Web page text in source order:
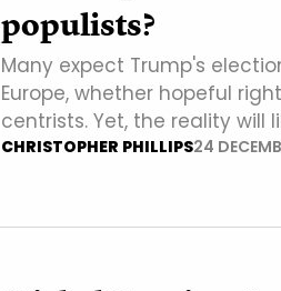
populists?
Many expect Trump's
Europe, whether hopeful
centrists. Yet, the reality will
CHRISTOPHER PHILLIPS24